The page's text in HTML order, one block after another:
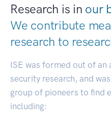
Research is in our
We contribute
research to
ISE was formed out of an
security research, and
group of pioneers to find
including: